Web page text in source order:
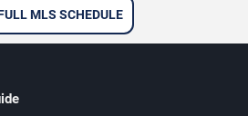
MLS SCHEDULE